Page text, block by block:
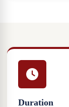
Duration